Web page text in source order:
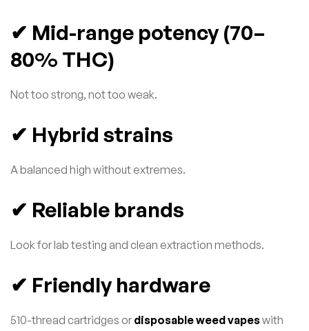
✔ Mid-range potency (70–
80% THC)
Not too strong, not too weak.
✔ Hybrid strains
A balanced high without extremes.
✔ Reliable brands
Look for lab testing and clean extraction methods.
✔ Friendly hardware
510-thread cartridges or disposable weed vapeswith